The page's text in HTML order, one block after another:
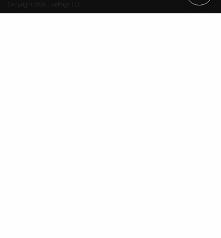
Copyright 2026 LivePage LLC